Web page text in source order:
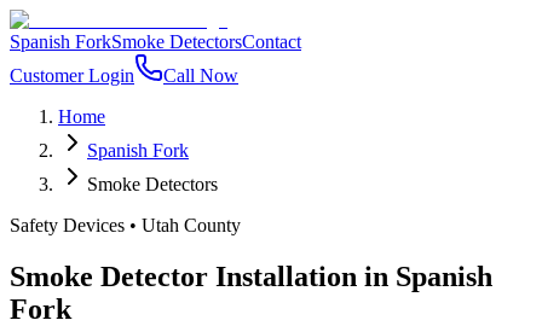
Spanish ForkSmoke DetectorsContact
Customer Login
Call Now
Home
Spanish Fork
Smoke Detectors
Safety Devices • Utah County
Smoke Detector Installation in Spanish
Fork